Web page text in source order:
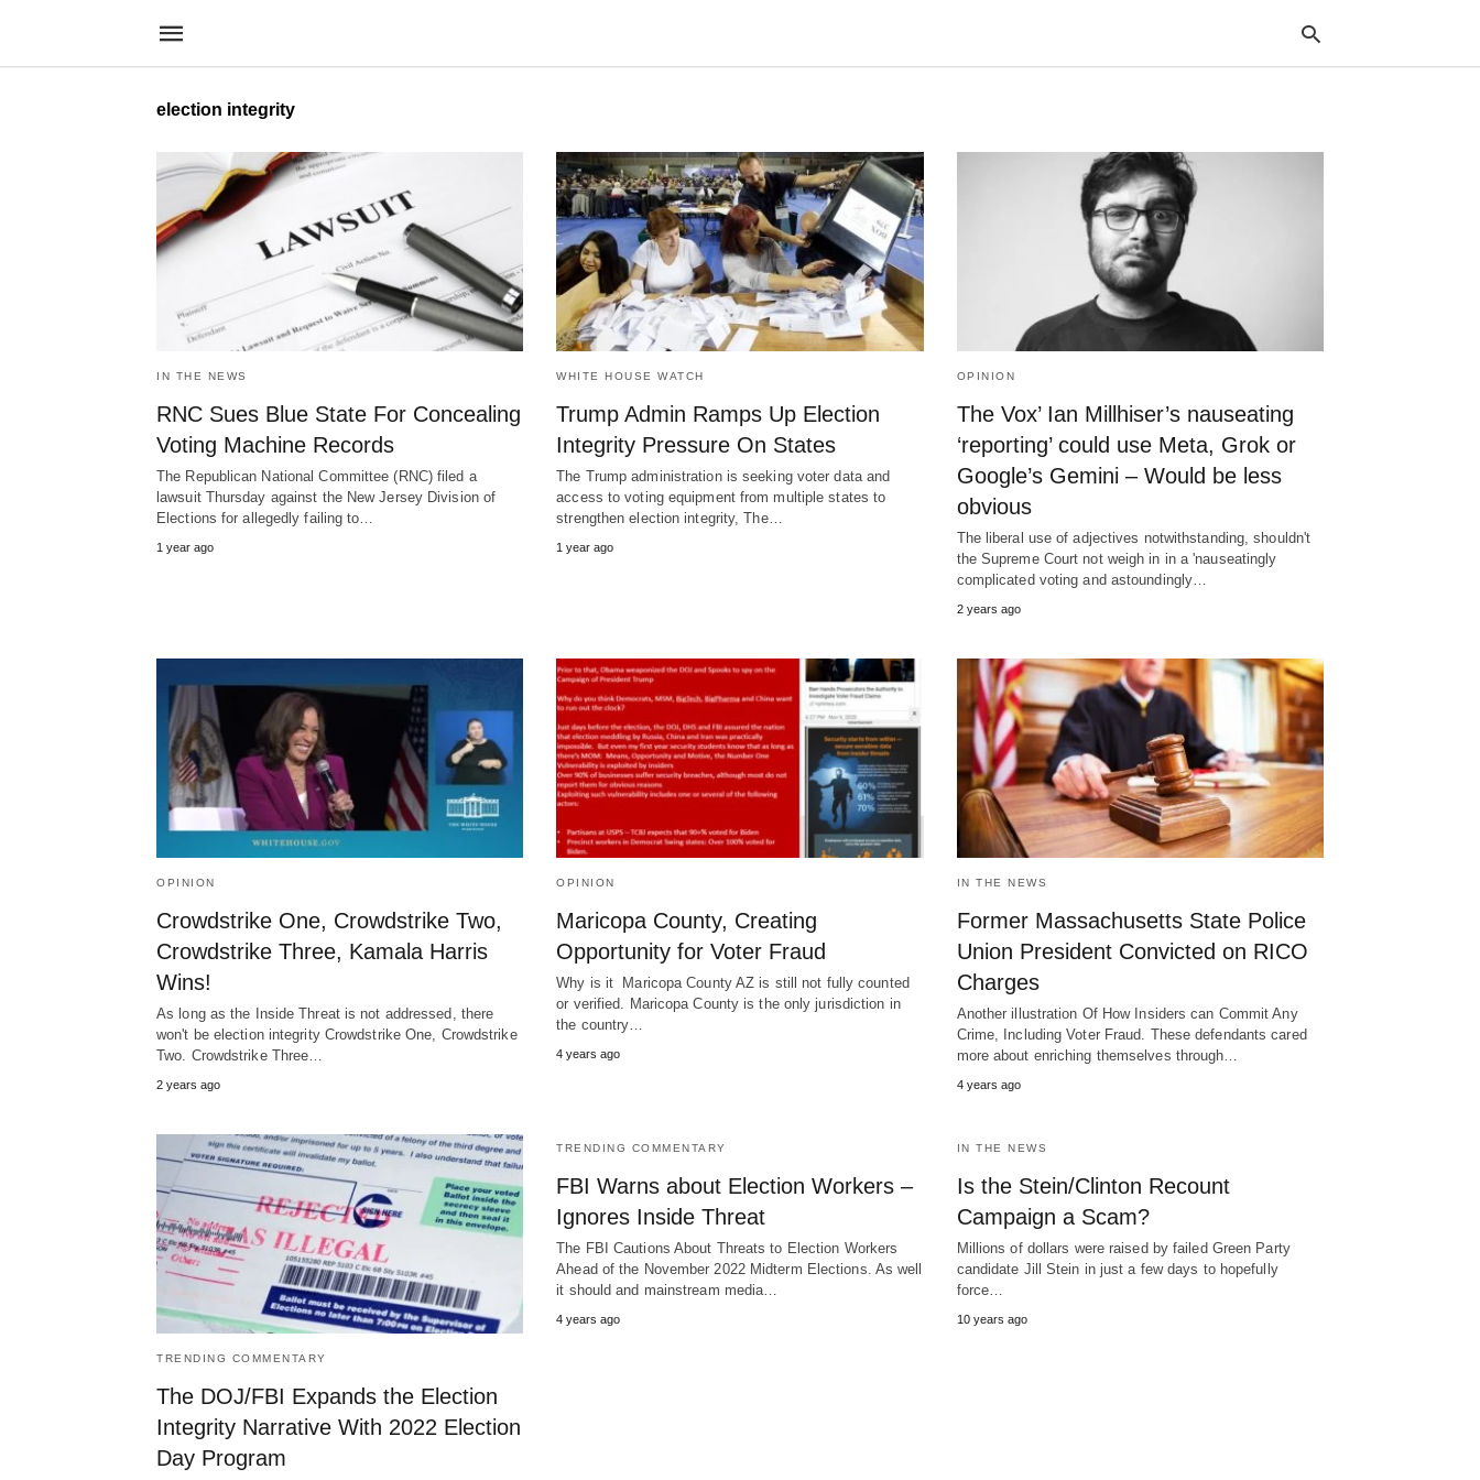
election integrity
IN THE NEWS
RNC Sues Blue State For Concealing
Voting Machine Records
The Republican National Committee (RNC) filed a
lawsuit Thursday against the New Jersey Division of
Elections for allegedly failing to…
1 year ago
WHITE HOUSE WATCH
Trump Admin Ramps Up Election
Integrity Pressure On States
The Trump administration is seeking voter data and
access to voting equipment from multiple states to
strengthen election integrity, The…
1 year ago
OPINION
The Vox’ Ian Millhiser’s nauseating
‘reporting’ could use Meta, Grok or
Google’s Gemini – Would be less
obvious
The liberal use of adjectives notwithstanding, shouldn't
the Supreme Court not weigh in in a 'nauseatingly
complicated voting and astoundingly…
2 years ago
OPINION
Crowdstrike One, Crowdstrike Two,
Crowdstrike Three, Kamala Harris
Wins!
As long as the Inside Threat is not addressed, there
won't be election integrity Crowdstrike One, Crowdstrike
Two. Crowdstrike Three…
2 years ago
OPINION
Maricopa County, Creating
Opportunity for Voter Fraud
Why is it Maricopa County AZ is still not fully counted
or verified. Maricopa County is the only jurisdiction in
the country…
4 years ago
IN THE NEWS
Former Massachusetts State Police
Union President Convicted on RICO
Charges
Another illustration Of How Insiders can Commit Any
Crime, Including Voter Fraud. These defendants cared
more about enriching themselves through…
4 years ago
TRENDING COMMENTARY
The DOJ/FBI Expands the Election
Integrity Narrative With 2022 Election
Day Program
TRENDING COMMENTARY
FBI Warns about Election Workers –
Ignores Inside Threat
The FBI Cautions About Threats to Election Workers
Ahead of the November 2022 Midterm Elections. As well
it should and mainstream media…
4 years ago
IN THE NEWS
Is the Stein/Clinton Recount
Campaign a Scam?
Millions of dollars were raised by failed Green Party
candidate Jill Stein in just a few days to hopefully
force…
10 years ago